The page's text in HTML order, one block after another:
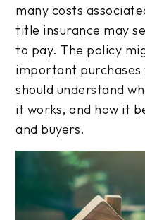
many costs
title insurance may
to pay. The policy
important purchases
should understand
it works, and how it
and buyers.